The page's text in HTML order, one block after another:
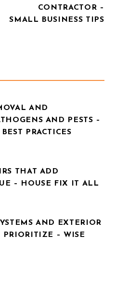
CONTRACTOR –
SMALL BUSINESS TIPS
AND
AND PESTS –
PRACTICES
THAT ADD
– HOUSE FIX IT ALL
AND EXTERIOR
PRIORITIZE – WISE